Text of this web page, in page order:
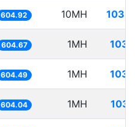
604.92 10MH
604.67 1MH
604.49 1MH
604.04 1MH